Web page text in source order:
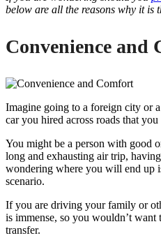
below are all the reasons why it is
Convenience and
Imagine going to a foreign city or
car you hired across roads that
You might be a person with good
long and exhausting air trip,
wondering where you will end up
scenario.
If you are driving your family or
is immense, so you wouldn’t
transfer.